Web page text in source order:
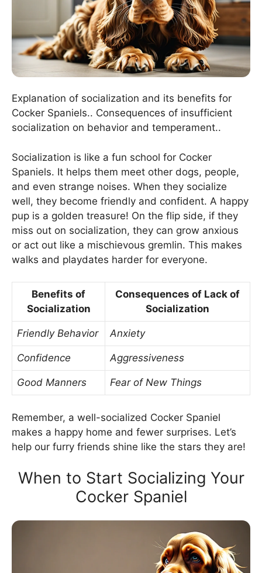
Explanation of socialization and its benefits for
Cocker Spaniels.. Consequences of insufficient
socialization on behavior and temperament..
Socialization is like a fun school for Cocker
Spaniels. It helps them meet other dogs, people,
and even strange noises. When they socialize
well, they become friendly and confident. A happy
pup is a golden treasure! On the flip side, if they
miss out on socialization, they can grow anxious
or act out like a mischievous gremlin. This makes
walks and playdates harder for everyone.
Benefits of
Socialization
Consequences of Lack of
Socialization
Friendly Behavior Anxiety
Confidence Aggressiveness
Good Manners Fear of New Things
Remember, a well-socialized Cocker Spaniel
makes a happy home and fewer surprises. Let’s
help our furry friends shine like the stars they are!
When to Start Socializing Your
Cocker Spaniel